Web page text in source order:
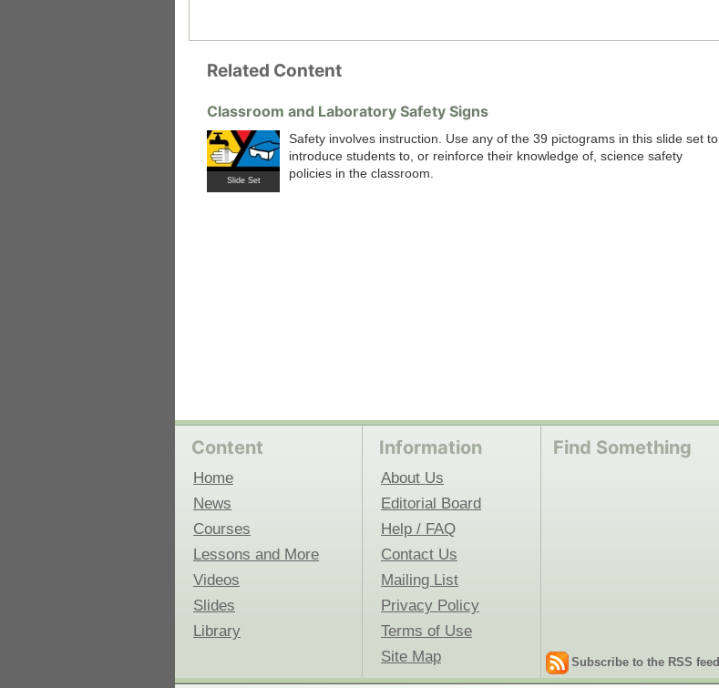
Related Content
Classroom and Laboratory Safety Signs
Slide Set
Safety involves instruction. Use any of the 39 pictograms in this slide set to
introduce students to, or reinforce their knowledge of, science safety
policies in the classroom.
Content
Home
News
Courses
Lessons and More
Videos
Slides
Library
Information
About Us
Editorial Board
Help / FAQ
Contact Us
Mailing List
Privacy Policy
Terms of Use
Site Map
Find Something
Subscribe to the RSS feed